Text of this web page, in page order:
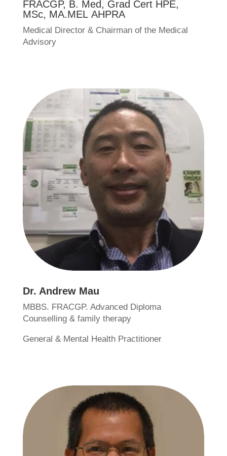
FRACGP, B. Med, Grad Cert HPE,
MSc, MA.MEL AHPRA
Medical Director & Chairman of the Medical
Advisory
Dr. Andrew Mau
MBBS. FRACGP. Advanced Diploma
Counselling & family therapy
General & Mental Health Practitioner